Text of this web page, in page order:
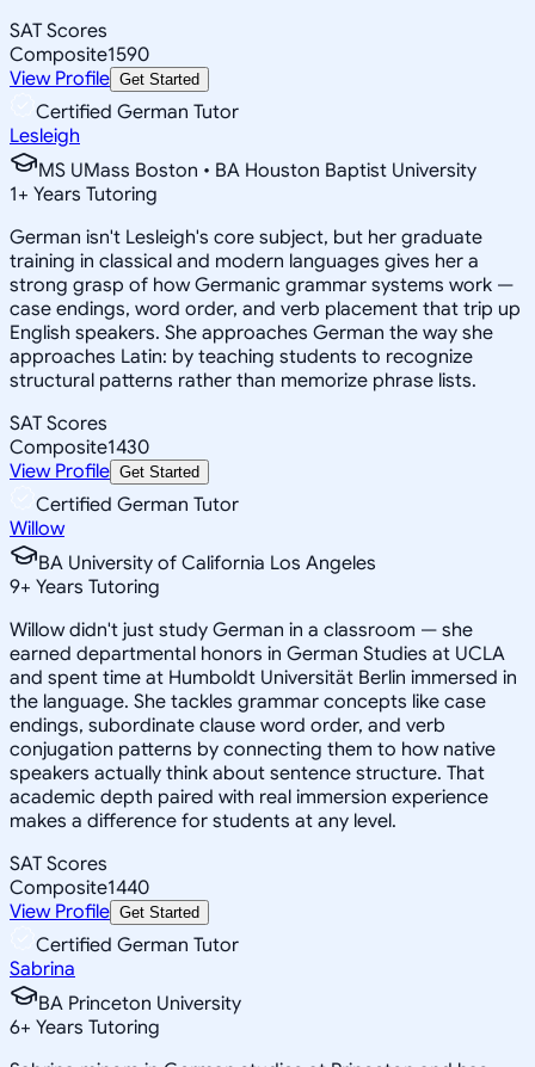
SAT Scores
Composite1590
View Profile Get Started
Certified German Tutor
Lesleigh
MS UMass Boston • BA Houston Baptist University
1+ Years Tutoring
German isn't Lesleigh's core subject, but her graduate
training in classical and modern languages gives her a
strong grasp of how Germanic grammar systems work —
case endings, word order, and verb placement that trip up
English speakers. She approaches German the way she
approaches Latin: by teaching students to recognize
structural patterns rather than memorize phrase lists.
SAT Scores
Composite1430
View Profile Get Started
Certified German Tutor
Willow
BA University of California Los Angeles
9+ Years Tutoring
Willow didn't just study German in a classroom — she
earned departmental honors in German Studies at UCLA
and spent time at Humboldt Universität Berlin immersed in
the language. She tackles grammar concepts like case
endings, subordinate clause word order, and verb
conjugation patterns by connecting them to how native
speakers actually think about sentence structure. That
academic depth paired with real immersion experience
makes a difference for students at any level.
SAT Scores
Composite1440
View Profile Get Started
Certified German Tutor
Sabrina
BA Princeton University
6+ Years Tutoring